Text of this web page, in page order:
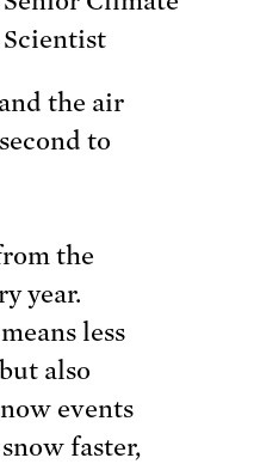
Scientist
the air
to
the
year.
less
also
events
faster,